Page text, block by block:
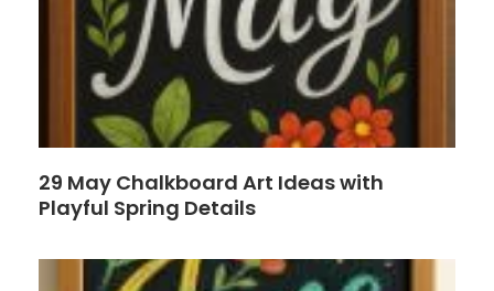
29 May Chalkboard Art Ideas with
Playful Spring Details